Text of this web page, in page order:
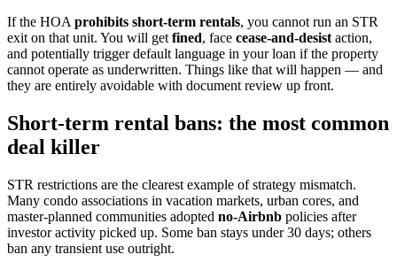
If the HOAprohibits short-term rentals, you cannot run an STR
exit on that unit. You will getfined, face cease-and-desistaction,
and potentially trigger default language in your loan if the property
cannot operate as underwritten. Things like that will happen — and
they are entirely avoidable with document review up front.
Short-term rental bans: the most common
deal killer
STR restrictions are the clearest example of strategy mismatch.
Many condo associations in vacation markets, urban cores, and
master-planned communities adopted no-Airbnb policies after
investor activity picked up. Some ban stays under 30 days; others
ban any transient use outright.